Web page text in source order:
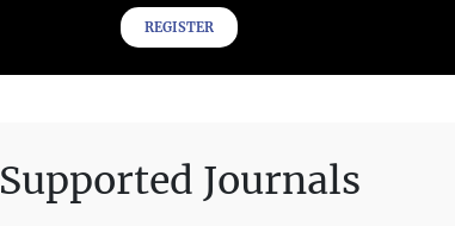
REGISTER
Supported Journals